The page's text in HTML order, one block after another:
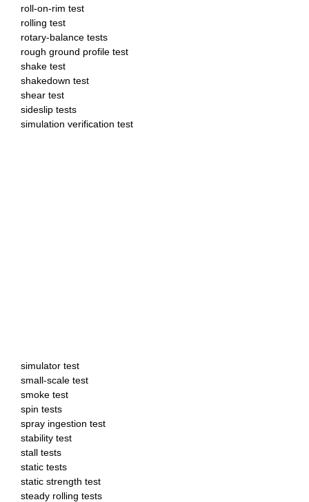
roll-on-rim test
rolling test
rotary-balance tests
rough ground profile test
shake test
shakedown test
shear test
sideslip tests
simulation verification test
simulator test
small-scale test
smoke test
spin tests
spray ingestion test
stability test
stall tests
static tests
static strength test
steady rolling tests